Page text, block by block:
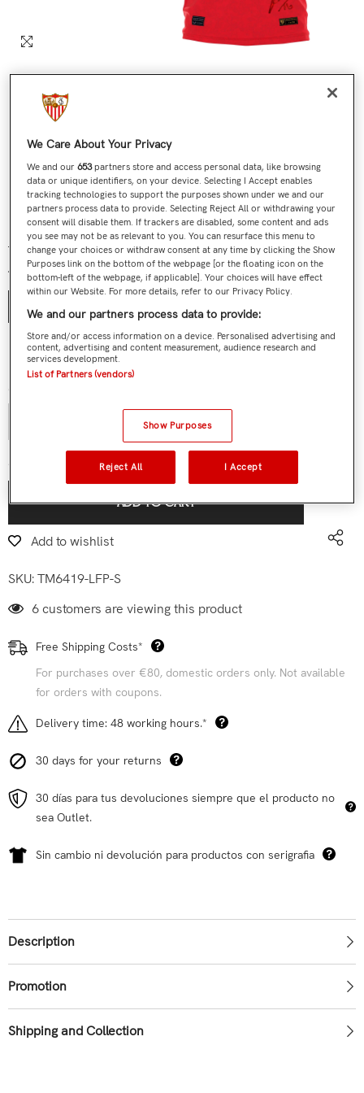
Nº 360 / 705 Última Camiseta Jesús Navas Roja
Regular price
€199,00 Sale price
€119,90
Talla:S
S
Contact us
Quantity:
Subtotal: €119,90
ADD TO CART
Add to wishlist
SKU:TM6419-LFP-S
6 customers are viewing this product
Free Shipping Costs*
For purchases over €80, domestic orders only. Not available
for orders with coupons.
Delivery time: 48 working hours.*
30 days for your returns
30 días para tus devoluciones siempre que el producto no
sea Outlet.
Sin cambio ni devolución para productos con serigrafia
Description
Promotion
Shipping and Collection
We Care About Your Privacy
We and our653partners store and access personal data, like browsing
data or unique identifiers, on your device. Selecting I Accept enables
tracking technologies to support the purposes shown under we and our
partners process data to provide. Selecting Reject All or withdrawing your
consent will disable them. If trackers are disabled, some content and ads
you see may not be as relevant to you. You can resurface this menu to
change your choices or withdraw consent at any time by clicking the Show
Purposes link on the bottom of the webpage [or the floating icon on the
bottom-left of the webpage, if applicable]. Your choices will have effect
within our Website. For more details, refer to our Privacy Policy.
We and our partners process data to provide:
Store and/or access information on a device. Personalised advertising and
content, advertising and content measurement, audience research and
services development.
List of Partners (vendors)
Show Purposes
Reject All I Accept